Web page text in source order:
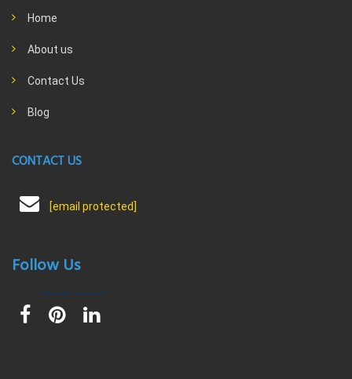
Home
About us
Contact Us
Blog
CONTACT US
[email protected]
Follow Us